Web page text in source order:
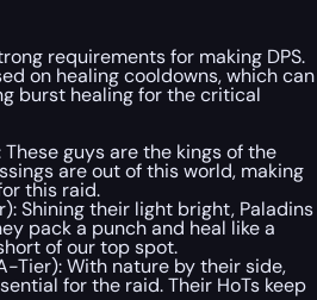
requirements for making DPS.
on healing cooldowns, which can
burst healing for the critical
guys are the kings of the
are out of this world, making
this raid.
Shining their light bright, Paladins
pack a punch and heal like a
of our top spot.
Tier): With nature by their side,
for the raid. Their HoTs keep